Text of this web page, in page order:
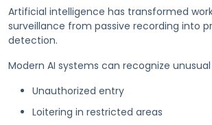
Artificial intelligence has transformed
surveillance from passive recording into
detection.
Modern AI systems can recognize
Unauthorized entry
Loitering in restricted areas